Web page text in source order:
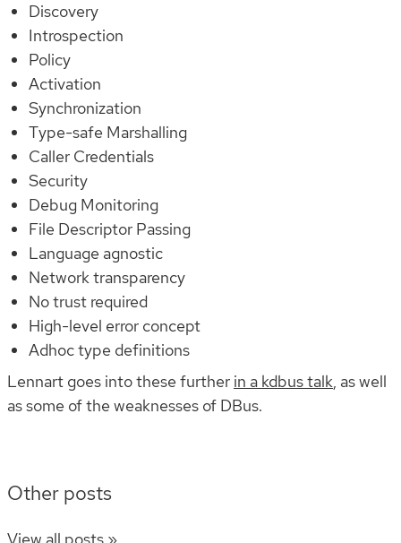
Discovery
Introspection
Policy
Activation
Synchronization
Type-safe Marshalling
Caller Credentials
Security
Debug Monitoring
File Descriptor Passing
Language agnostic
Network transparency
No trust required
High-level error concept
Adhoc type definitions
Lennart goes into these further in a kdbus talk, as well
as some of the weaknesses of DBus.
Other posts